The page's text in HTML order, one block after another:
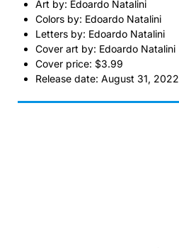
Art by: Edoardo Natalini
Colors by: Edoardo Natalini
Letters by: Edoardo Natalini
Cover art by: Edoardo Natalini
Cover price: $3.99
Release date: August 31, 2022